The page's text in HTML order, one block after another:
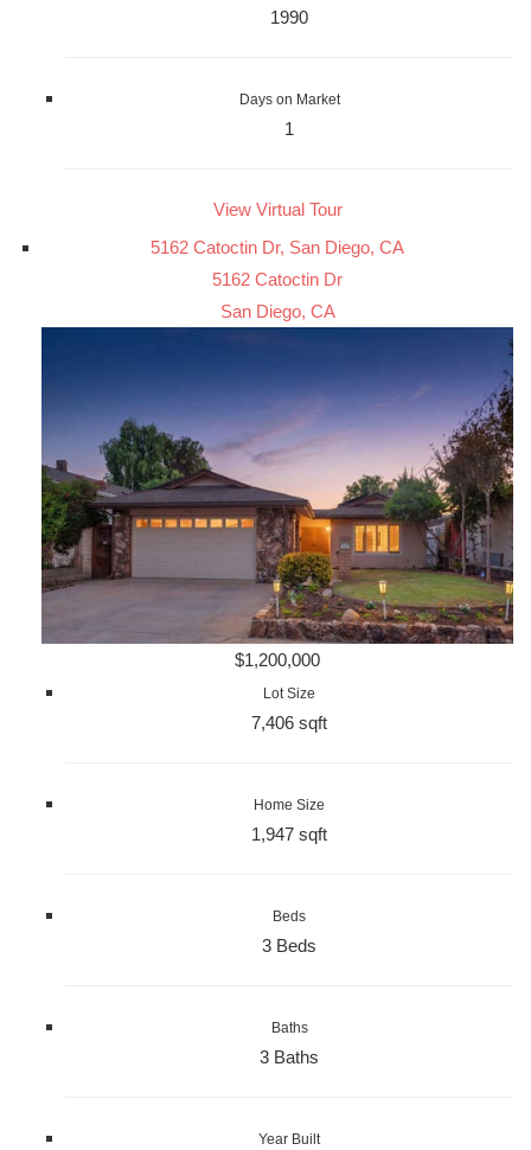
1990
Days on Market
1
View Virtual Tour
5162 Catoctin Dr, San Diego, CA
5162 Catoctin Dr
San Diego, CA
$1,200,000
Lot Size
7,406 sqft
Home Size
1,947 sqft
Beds
3 Beds
Baths
3 Baths
Year Built